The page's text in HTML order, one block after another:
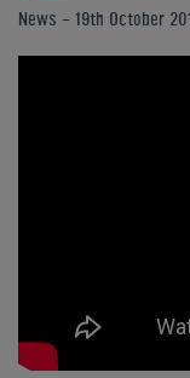
News - 19th October